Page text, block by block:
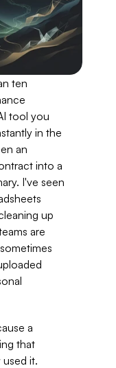
ten
tool you
in the
an
into a
I've seen
up
are
a
that
it.